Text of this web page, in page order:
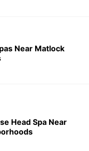
Near Matlock
Head Spa Near